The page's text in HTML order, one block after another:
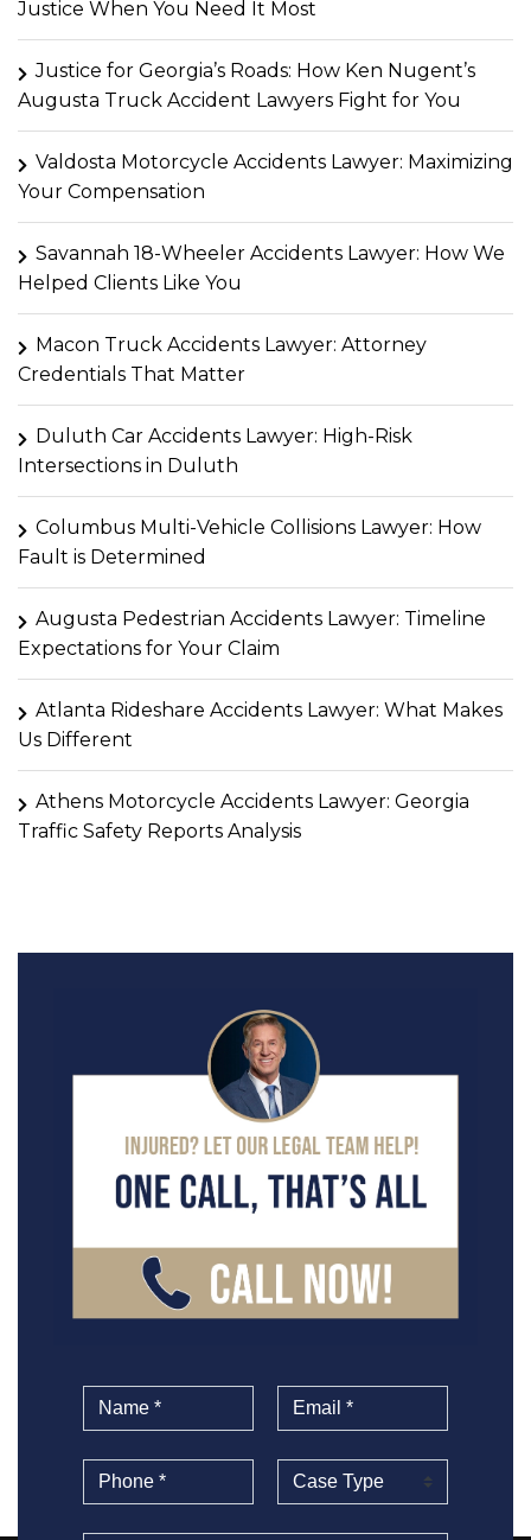
Justice When You Need It Most
Justice for Georgia’s Roads: How Ken Nugent’s
Augusta Truck Accident Lawyers Fight for You
Valdosta Motorcycle Accidents Lawyer: Maximizing
Your Compensation
Savannah 18-Wheeler Accidents Lawyer: How We
Helped Clients Like You
Macon Truck Accidents Lawyer: Attorney
Credentials That Matter
Duluth Car Accidents Lawyer: High-Risk
Intersections in Duluth
Columbus Multi-Vehicle Collisions Lawyer: How
Fault is Determined
Augusta Pedestrian Accidents Lawyer: Timeline
Expectations for Your Claim
Atlanta Rideshare Accidents Lawyer: What Makes
Us Different
Athens Motorcycle Accidents Lawyer: Georgia
Traffic Safety Reports Analysis